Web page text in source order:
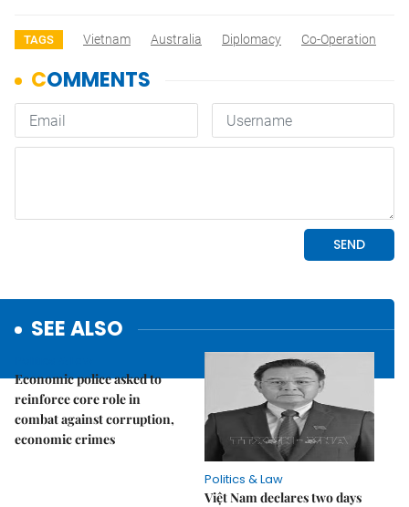
TAGS Vietnam Australia Diplomacy Co-Operation
SEE ALSO
Economic police asked to
reinforce core role in
combat against corruption,
economic crimes
Politics & Law
Việt Nam declares two days